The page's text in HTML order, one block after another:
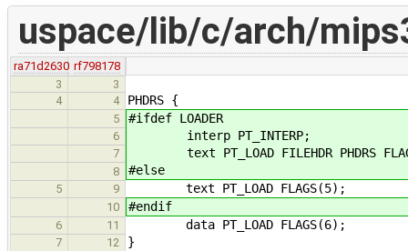
uspace/lib/c/arch/
ra71d2630 rf798178
3
3
4
4 PHDRS {
5 #ifdef LOADER
6 interp PT_INTERP;
7 text PT_LOAD FILEHDR PHDRS
8 #else
5 9 text PT_LOAD FLAGS(5);
10 #endif
6 11 data PT_LOAD FLAGS(6);
7 12 }